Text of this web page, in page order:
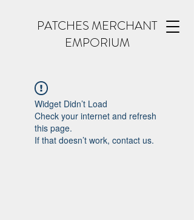
PATCHES MERCHANT
EMPORIUM
Widget Didn’t Load
Check your internet and refresh
this page.
If that doesn’t work, contact us.